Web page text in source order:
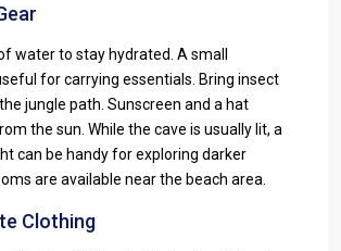
water to stay hydrated. A small
for carrying essentials. Bring insect
jungle path. Sunscreen and a hat
the sun. While the cave is usually lit, a
can be handy for exploring darker
are available near the beach area.
Clothing